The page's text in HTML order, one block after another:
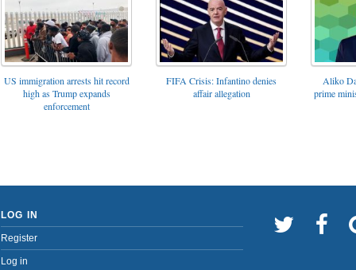
US immigration arrests hit record
high as Trump expands
enforcement
FIFA Crisis: Infantino denies
affair allegation
Aliko
prime
LOG IN
Register
Log in